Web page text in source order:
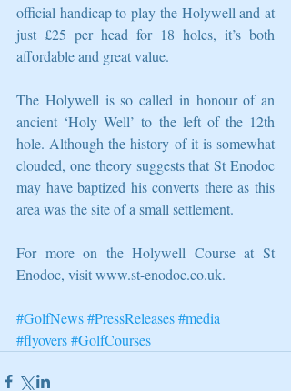
official handicap to play the Holywell and at
just £25 per head for 18 holes, it’s both
affordable and great value.
The Holywell is so called in honour of an
ancient ‘Holy Well’ to the left of the 12th
hole. Although the history of it is somewhat
clouded, one theory suggests that St Enodoc
may have baptized his converts there as this
area was the site of a small settlement.
For more on the Holywell Course at St
Enodoc, visit www.st-enodoc.co.uk.
#GolfNews#PressReleases#media
#flyovers#GolfCourses